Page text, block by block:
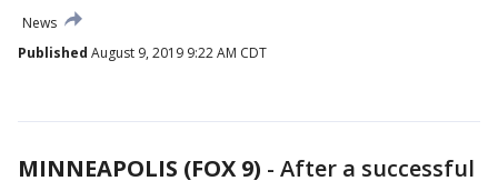
News
Published August 9, 2019 9:22 AM CDT
MINNEAPOLIS (FOX 9) - After a successful